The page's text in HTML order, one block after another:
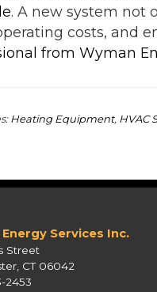
. A new system not
costs, and
from Wyman
Heating Equipment, HVAC
Services Inc.
Street
CT 06042
2453